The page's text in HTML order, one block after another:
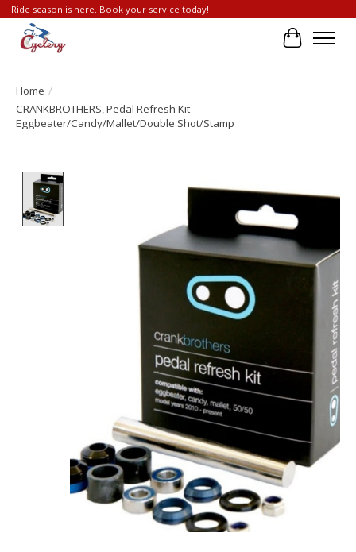
Ride season is here. Book your service today!
Cart
Home /
CRANKBROTHERS, Pedal Refresh Kit
Eggbeater/Candy/Mallet/Double Shot/Stamp